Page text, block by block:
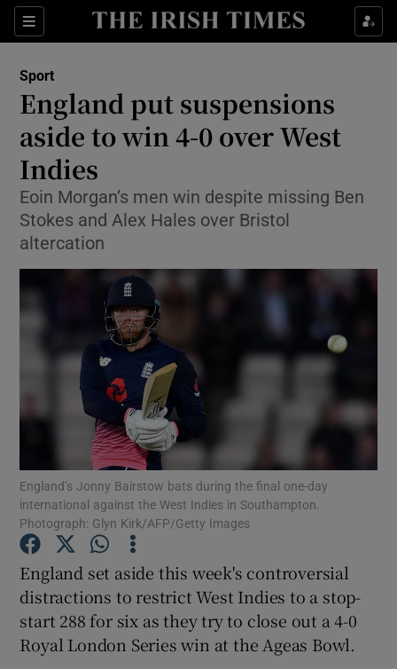
Sections
Show Property sub sections
Show Health sub sections
Show Life & Style sub sections
Show Environment sub sections
Show Technology sub sections
Show Motors sub sections
Sport
England put suspensions
aside to win 4-0 over West
Indies
Eoin Morgan’s men win despite missing Ben
Stokes and Alex Hales over Bristol
altercation
England’s Jonny Bairstow bats during the final one-day
international against the West Indies in Southampton.
Photograph: Glyn Kirk/AFP/Getty Images
England set aside this week's controversial
distractions to restrict West Indies to a stop-
start 288 for six as they try to close out a 4-0
Royal London Series win at the Ageas Bowl.